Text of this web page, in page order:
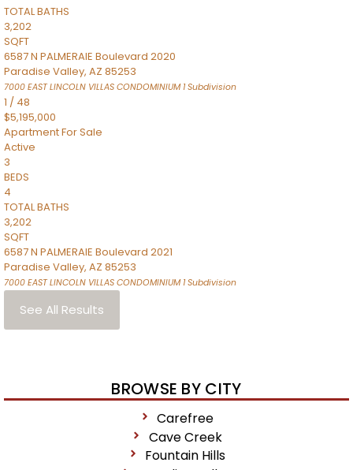
TOTAL BATHS
3,202
SQFT
6587 N PALMERAIE Boulevard 2020
Paradise Valley, AZ 85253
7000 EAST LINCOLN VILLAS CONDOMINIUM 1Subdivision
1 / 48
$5,195,000
ApartmentFor Sale
Active
3
BEDS
4
TOTAL BATHS
3,202
SQFT
6587 N PALMERAIE Boulevard 2021
Paradise Valley, AZ 85253
7000 EAST LINCOLN VILLAS CONDOMINIUM 1Subdivision
See All Results
BROWSE BY CITY
Carefree
Cave Creek
Fountain Hills